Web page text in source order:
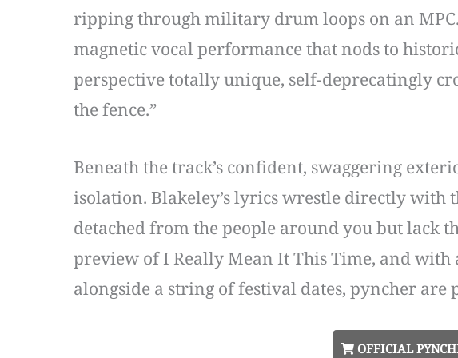
ripping through military drum loops on an
magnetic vocal performance that nods to
perspective totally unique, self-deprecatingly
the fence.”
Beneath the track’s confident, swaggering
isolation. Blakeley’s lyrics wrestle directly with
detached from the people around you but lack
preview of I Really Mean It This Time, and with
alongside a string of festival dates, pyncher are
OFFICIAL